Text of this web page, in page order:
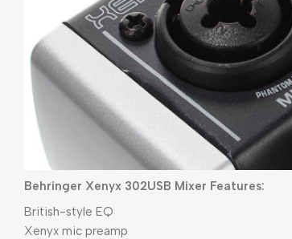
Behringer Xenyx 302USB Mixer Features:
British-style EQ
Xenyx mic preamp